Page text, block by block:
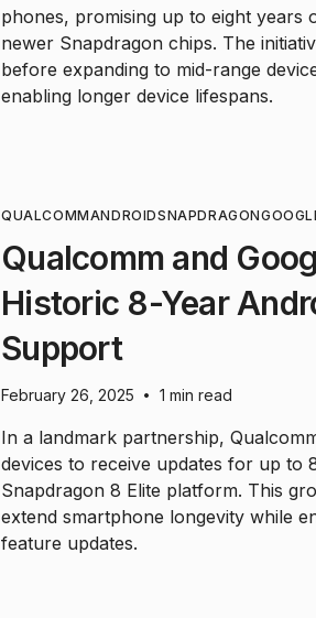
phones, promising up to eight years
newer Snapdragon chips. The
before expanding to mid-range
enabling longer device lifespans.
QUALCOMMANDROIDSNAPDRAGON
Qualcomm and
Historic 8-Year
Support
February 26, 2025 • 1 min read
In a landmark partnership,
devices to receive updates for up to
Snapdragon 8 Elite platform. This
extend smartphone longevity while
feature updates.